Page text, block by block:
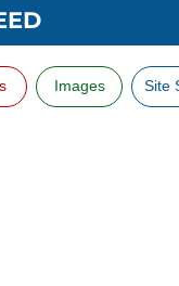
Images Site